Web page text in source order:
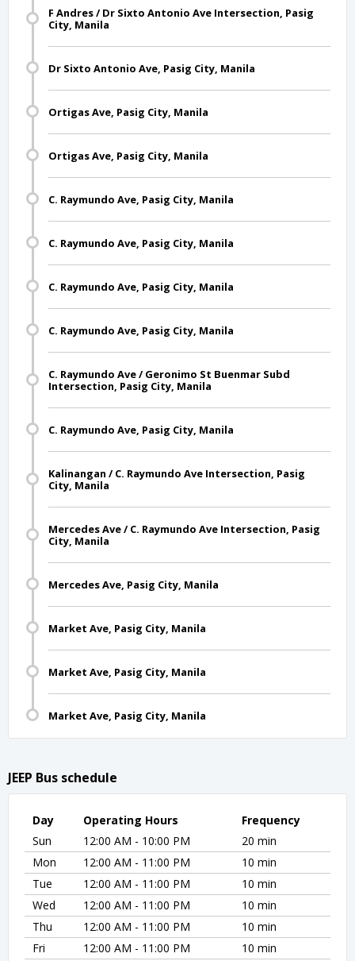
F Andres / Dr Sixto Antonio Ave Intersection, Pasig
City, Manila
Dr Sixto Antonio Ave, Pasig City, Manila
Ortigas Ave, Pasig City, Manila
Ortigas Ave, Pasig City, Manila
C. Raymundo Ave, Pasig City, Manila
C. Raymundo Ave, Pasig City, Manila
C. Raymundo Ave, Pasig City, Manila
C. Raymundo Ave, Pasig City, Manila
C. Raymundo Ave / Geronimo St Buenmar Subd
Intersection, Pasig City, Manila
C. Raymundo Ave, Pasig City, Manila
Kalinangan / C. Raymundo Ave Intersection, Pasig
City, Manila
Mercedes Ave / C. Raymundo Ave Intersection, Pasig
City, Manila
Mercedes Ave, Pasig City, Manila
Market Ave, Pasig City, Manila
Market Ave, Pasig City, Manila
Market Ave, Pasig City, Manila
JEEP Bus schedule
Day Operating Hours
Frequency
Sun
12:00 AM - 10:00 PM
20 min
Mon
12:00 AM - 11:00 PM
10 min
Tue
12:00 AM - 11:00 PM
10 min
Wed
12:00 AM - 11:00 PM
10 min
Thu
12:00 AM - 11:00 PM
10 min
Fri
12:00 AM - 11:00 PM
10 min